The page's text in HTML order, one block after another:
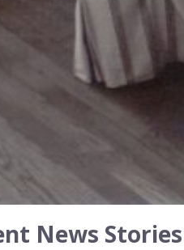
News